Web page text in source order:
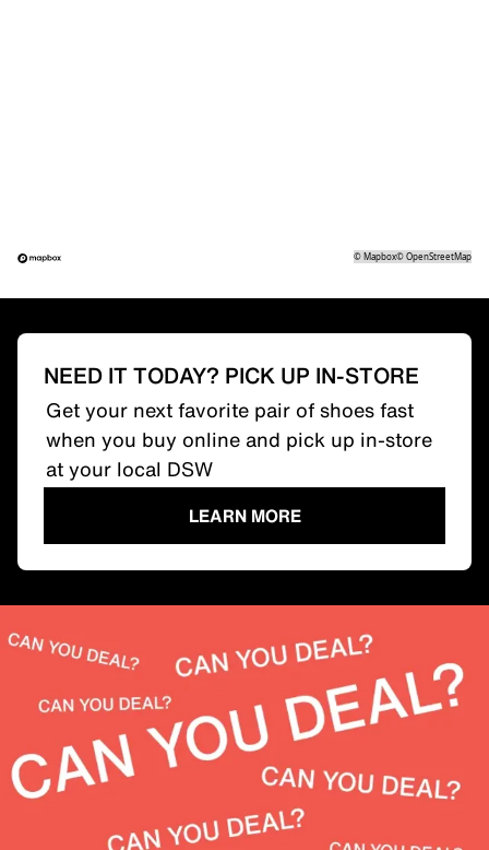
©Mapbox©OpenStreetMap
NEED IT TODAY? PICK UP IN-STORE
Get your next favorite pair of shoes fast
when you buy online and pick up in-store
at your local DSW
LEARN MORE